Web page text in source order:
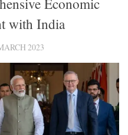
with India
2023